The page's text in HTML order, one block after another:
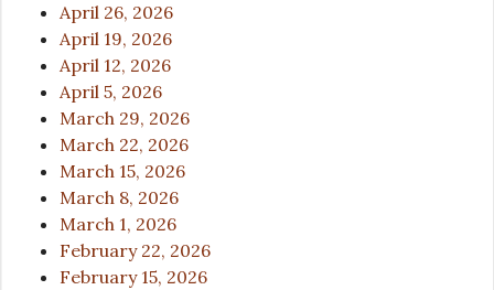
April 26, 2026
April 19, 2026
April 12, 2026
April 5, 2026
March 29, 2026
March 22, 2026
March 15, 2026
March 8, 2026
March 1, 2026
February 22, 2026
February 15, 2026